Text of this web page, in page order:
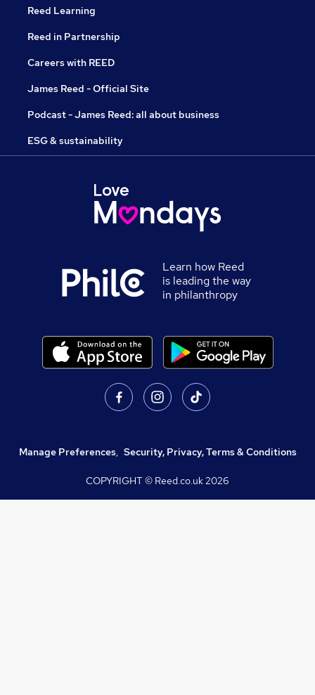
Reed Learning
Reed in Partnership
Careers with REED
James Reed - Official Site
Podcast - James Reed: all about business
ESG & sustainability
Learn how Reed
is leading the way
in philanthropy
Manage Preferences, Security, Privacy, Terms & Conditions
COPYRIGHT © Reed.co.uk2026